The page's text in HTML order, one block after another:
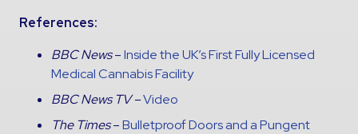
References:
BBC News–Inside the UK’s First Fully Licensed
Medical Cannabis Facility
BBC News TV –Video
The Times–Bulletproof Doors and a Pungent